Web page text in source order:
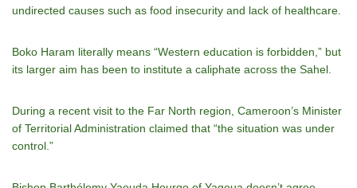
undirected causes such as food insecurity and lack of healthcare.
Boko Haram literally means “Western education is forbidden,” but
its larger aim has been to institute a caliphate across the Sahel.
During a recent visit to the Far North region, Cameroon’s Minister
of Territorial Administration claimed that “the situation was under
control.”